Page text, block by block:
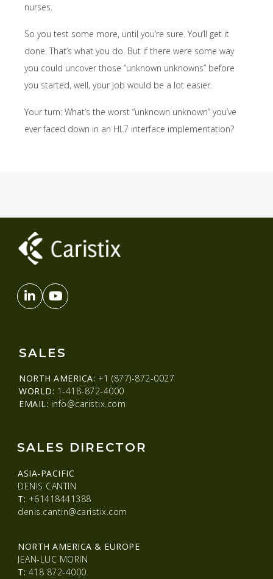
nurses.
So you test some more, until you’re sure. You’ll get it
done. That’s what you do. But if there were some way
you could uncover those “unknown unknowns” before
you started, well, your job would be a lot easier.
Your turn: What’s the worst “unknown unknown” you’ve
ever faced down in an HL7 interface implementation?
SALES
NORTH AMERICA: +1 (877)-872-0027
WORLD: 1-418-872-4000
EMAIL: info@caristix.com
SALES DIRECTOR
ASIA-PACIFIC
DENIS CANTIN
T: +61418441388
denis.cantin@caristix.com
NORTH AMERICA & EUROPE
JEAN-LUC MORIN
T: 418 872-4000